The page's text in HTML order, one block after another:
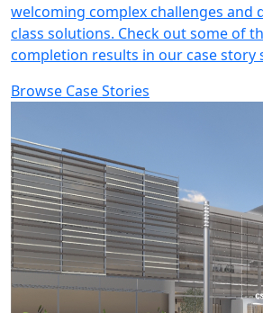
welcoming complex challenges and
class solutions. Check out some of
completion results in our case story
Browse Case Stories